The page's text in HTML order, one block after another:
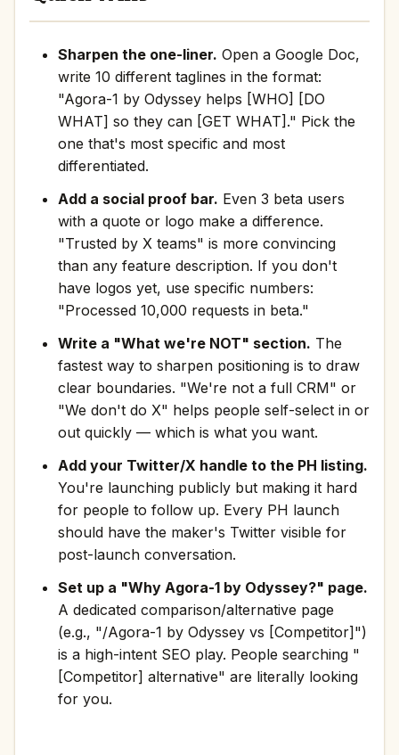
Sharpen the one-liner. Open a Google Doc,
write 10 different taglines in the format:
"Agora-1 by Odyssey helps [WHO] [DO
WHAT] so they can [GET WHAT]." Pick the
one that's most specific and most
differentiated.
Add a social proof bar. Even 3 beta users
with a quote or logo make a difference.
"Trusted by X teams" is more convincing
than any feature description. If you don't
have logos yet, use specific numbers:
"Processed 10,000 requests in beta."
Write a "What we're NOT" section. The
fastest way to sharpen positioning is to draw
clear boundaries. "We're not a full CRM" or
"We don't do X" helps people self-select in or
out quickly — which is what you want.
Add your Twitter/X handle to the PH listing.
You're launching publicly but making it hard
for people to follow up. Every PH launch
should have the maker's Twitter visible for
post-launch conversation.
Set up a "Why Agora-1 by Odyssey?" page.
A dedicated comparison/alternative page
(e.g., "/Agora-1 by Odyssey vs [Competitor]")
is a high-intent SEO play. People searching "
[Competitor] alternative" are literally looking
for you.